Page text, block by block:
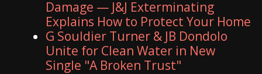
Damage — J&J Exterminating
Explains How to Protect Your Home
G Souldier Turner & JB Dondolo
Unite for Clean Water in New
Single "A Broken Trust"